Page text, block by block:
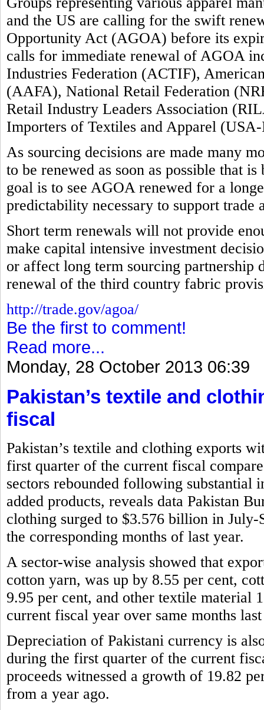
and the US are calling for the swift
Opportunity Act (AGOA) before its
calls for immediate renewal of AGOA
Industries Federation (ACTIF),
(AAFA), National Retail Federation
Retail Industry Leaders Association
Importers of Textiles and Apparel
As sourcing decisions are made many
to be renewed as soon as possible that
goal is to see AGOA renewed for a
predictability necessary to support trade
Short term renewals will not provide
make capital intensive investment
or affect long term sourcing
renewal of the third country fabric
http://trade.gov/agoa/
Be the first to comment!
Read more...
Monday, 28 October 2013 06:39
Pakistan’s textile and
fiscal
Pakistan’s textile and clothing exports
first quarter of the current fiscal
sectors rebounded following substantial
added products, reveals data Pakistan
clothing surged to $3.576 billion in
the corresponding months of last year.
A sector-wise analysis showed that
cotton yarn, was up by 8.55 per cent,
9.95 per cent, and other textile material
current fiscal year over same months
Depreciation of Pakistani currency is
during the first quarter of the current
proceeds witnessed a growth of 19.82
from a year ago.